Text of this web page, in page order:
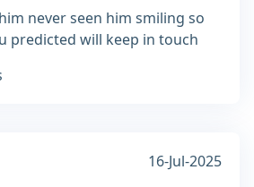
never seen him smiling so
predicted will keep in touch
16-Jul-2025